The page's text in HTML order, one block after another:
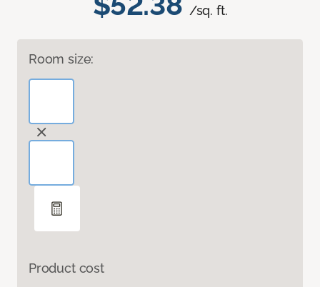
/sq. ft.
Room size:
Product cost